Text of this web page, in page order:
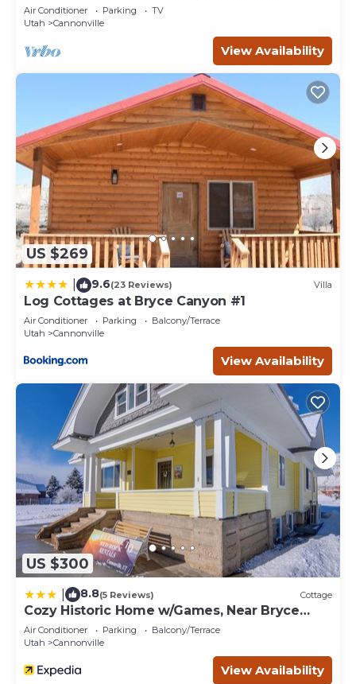
bedrooms, sleeps 6. (12 miles from Bryce.)
Air Conditioner Parking
TV
Utah
Cannonville
View Availability
US $269
9.6(23 Reviews) Villa
Log Cottages at Bryce Canyon #1
Air Conditioner Parking
Balcony/Terrace
Utah
Cannonville
View Availability
US $300
8.8(5 Reviews) Cottage
Cozy Historic Home w/Games, Near Bryce
Canyon!
Air Conditioner Parking
Balcony/Terrace
Utah
Cannonville
View Availability